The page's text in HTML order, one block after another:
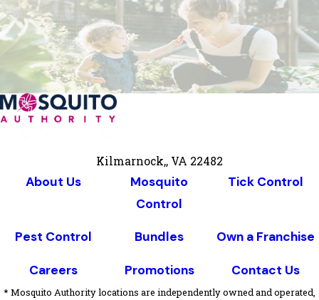
Kilmarnock,, VA 22482
About Us
Mosquito
Control
Tick Control
Pest Control Bundles Own a Franchise
Careers Promotions Contact Us
* Mosquito Authority locations are independently owned and operated,